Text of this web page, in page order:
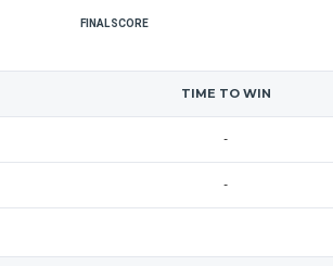
FINAL SCORE
TIME TO WIN
-
-